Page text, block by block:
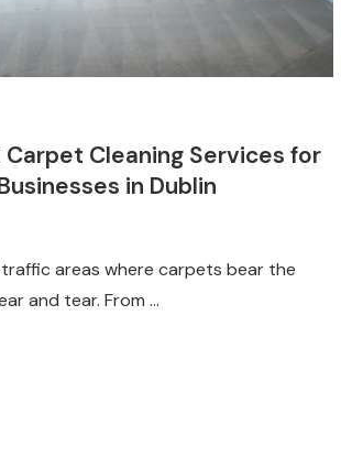
Cleaning Services for
in Dublin
areas where carpets bear the
and tear. From …